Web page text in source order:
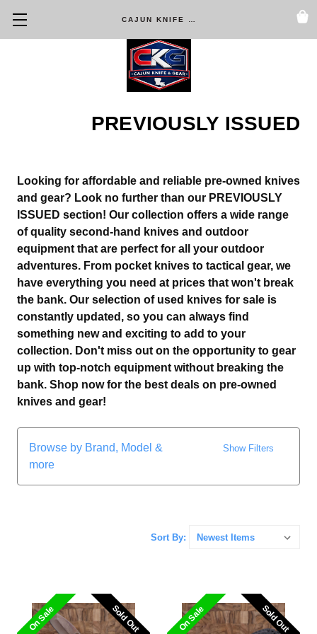
PREVIOUSLY ISSUED
Looking for affordable and reliable pre-owned knives
and gear? Look no further than our PREVIOUSLY
ISSUED section! Our collection offers a wide range
of quality second-hand knives and outdoor
equipment that are perfect for all your outdoor
adventures. From pocket knives to tactical gear, we
have everything you need at prices that won't break
the bank. Our selection of used knives for sale is
constantly updated, so you can always find
something new and exciting to add to your
collection. Don't miss out on the opportunity to gear
up with top-notch equipment without breaking the
bank. Shop now for the best deals on pre-owned
knives and gear!
Browse by Brand, Model &
more
Show Filters
Sort By:
Sold Out
On Sale Sold Out Sold Out
On Sale Sold Out